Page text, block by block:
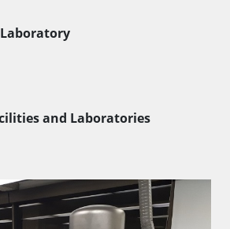
and Laboratories